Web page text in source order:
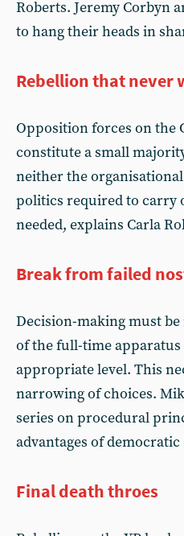
Roberts. Jeremy Corbyn
to hang their heads in
Rebellion that never
Opposition forces on the
constitute a small
neither the
politics required to carry
needed, explains Carla
Break from failed
Decision-making must
of the full-time apparatus
appropriate level. This
narrowing of choices.
series on procedural
advantages of
Final death throes